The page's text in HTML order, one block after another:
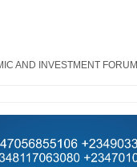
AND INVESTMENT FORUM